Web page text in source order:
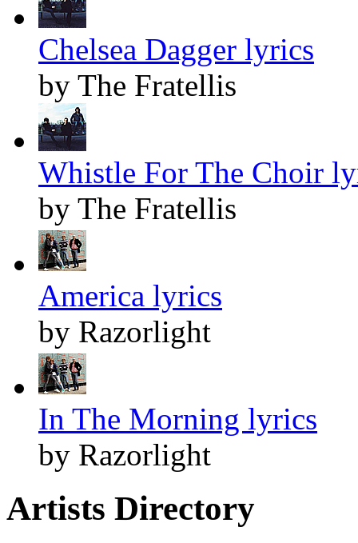
Chelsea Dagger lyrics
by The Fratellis
Whistle For The Choir
by The Fratellis
America lyrics
by Razorlight
In The Morning lyrics
by Razorlight
Artists Directory